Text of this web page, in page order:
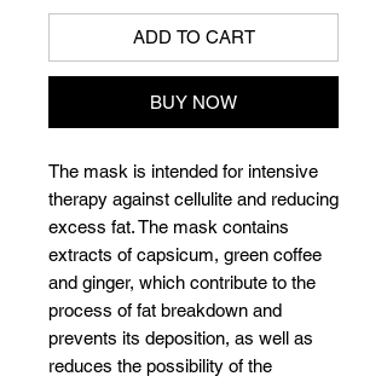
ADD TO CART
BUY NOW
The mask is intended for intensive
therapy against cellulite and reducing
excess fat. The mask contains
extracts of capsicum, green coffee
and ginger, which contribute to the
process of fat breakdown and
prevents its deposition, as well as
reduces the possibility of the